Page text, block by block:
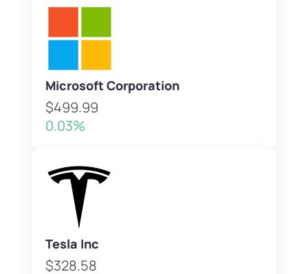
Microsoft Corporation
$499.99
0.03%
Tesla Inc
$328.58